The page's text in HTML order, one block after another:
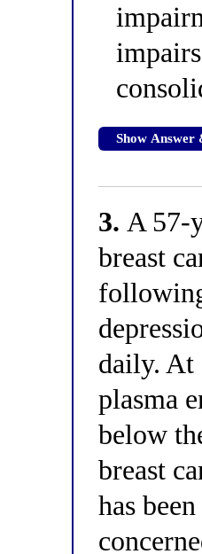
Show Answer
3. A 57-
breast
daily. At
plasma
below
breast
has